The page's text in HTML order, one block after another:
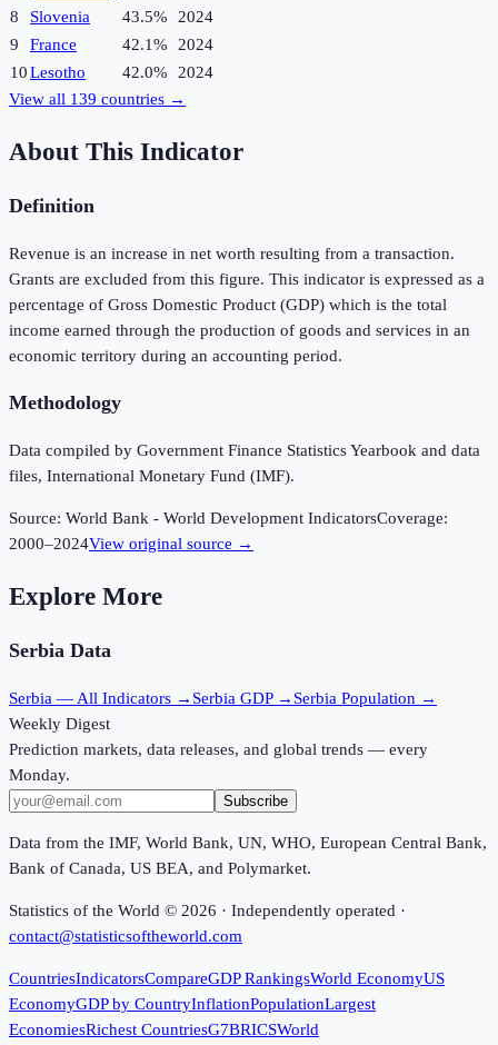
8
Slovenia 43.5%
2024
9
France 42.1%
2024
10Lesotho 42.0%
2024
View all 139 countries →
About This Indicator
Definition
Revenue is an increase in net worth resulting from a transaction.
Grants are excluded from this figure. This indicator is expressed as a
percentage of Gross Domestic Product (GDP) which is the total
income earned through the production of goods and services in an
economic territory during an accounting period.
Methodology
Data compiled by Government Finance Statistics Yearbook and data
files, International Monetary Fund (IMF).
Source: World Bank - World Development IndicatorsCoverage:
2000–2024View original source →
Explore More
Serbia Data
Serbia — All Indicators → Serbia GDP → Serbia Population →
Weekly Digest
Prediction markets, data releases, and global trends — every
Monday.
Subscribe
Data from the IMF, World Bank, UN, WHO, European Central Bank,
Bank of Canada, US BEA, and Polymarket.
Statistics of the World © 2026 · Independently operated ·
contact@statisticsoftheworld.com
CountriesIndicatorsCompareGDP RankingsWorld EconomyUS
EconomyGDP by CountryInflationPopulationLargest
EconomiesRichest CountriesG7BRICSWorld